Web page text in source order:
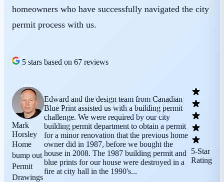
homeowners who have successfully navigated the city
permit process with us.
5 stars based on 67 reviews
Mark
Horsley
Home
bump out
Permit
Drawings
Edward and the design team from Canadian
Blue Print assisted us with a building permit
challenge. We were required by our city
building permit department to obtain a permit
for a minor renovation that the previous home
owner did in 1987, before we bought the
house in 2008. The 1987 building permit and
blue prints for our house were destroyed in a
fire at city hall in the 1990's...
5-Star
Rating